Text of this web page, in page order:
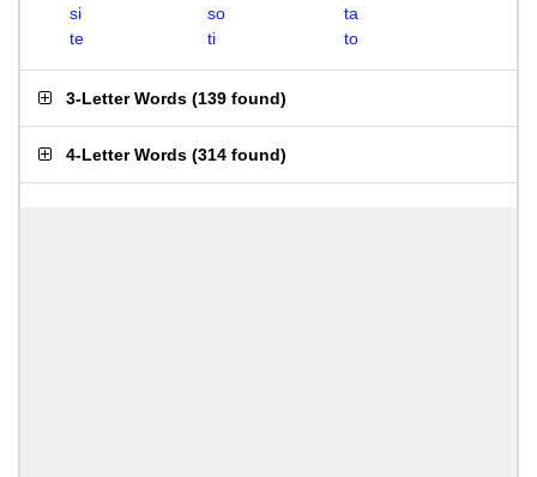
si
so
ta
te
ti to
3-Letter Words (139 found)
4-Letter Words (314 found)